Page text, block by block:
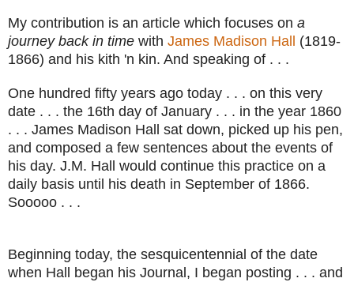
My contribution is an article which focuses on a
journey back in time with James Madison Hall
(1819-
1866) and his kith 'n kin. And speaking of . . .
One hundred fifty years ago today . . . on this very
date . . . the 16th day of January . . . in the year 1860
. . . James Madison Hall sat down, picked up his pen,
and composed a few sentences about the events of
his day. J.M. Hall would continue this practice on a
daily basis until his death in September of 1866.
Sooooo . . .
Beginning today, the sesquicentennial of the date
when Hall began his Journal, I began posting . . . and